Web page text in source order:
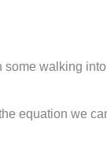
walking
equation we